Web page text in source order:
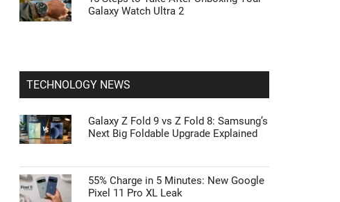
Galaxy Watch Ultra 2
TECHNOLOGY NEWS
Galaxy Z Fold 9 vs Z Fold 8: Samsung’s
Next Big Foldable Upgrade Explained
55% Charge in 5 Minutes: New Google
Pixel 11 Pro XL Leak